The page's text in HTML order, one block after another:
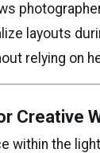
layouts
relying on
Creative
within the